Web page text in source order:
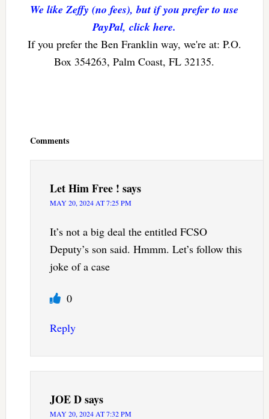
We like Zeffy (no fees), but if you prefer to use
PayPal, click here.
If you prefer the Ben Franklin way, we're at: P.O.
Box 354263, Palm Coast, FL 32135.
Comments
Let Him Free ! says
MAY 20, 2024 AT 7:25 PM
It’s not a big deal the entitled FCSO
Deputy’s son said. Hmmm. Let’s follow this
joke of a case
0
Reply
JOE Dsays
MAY 20, 2024 AT 7:32 PM